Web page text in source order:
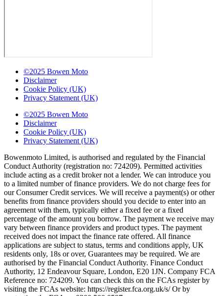
©2025 Bowen Moto
Disclaimer
Cookie Policy (UK)
Privacy Statement (UK)
©2025 Bowen Moto
Disclaimer
Cookie Policy (UK)
Privacy Statement (UK)
Bowenmoto Limited, is authorised and regulated by the Financial
Conduct Authority (registration no: 724209). Permitted activities
include acting as a credit broker not a lender. We can introduce you
to a limited number of finance providers. We do not charge fees for
our Consumer Credit services. We will receive a payment(s) or other
benefits from finance providers should you decide to enter into an
agreement with them, typically either a fixed fee or a fixed
percentage of the amount you borrow. The payment we receive may
vary between finance providers and product types. The payment
received does not impact the finance rate offered. All finance
applications are subject to status, terms and conditions apply, UK
residents only, 18s or over, Guarantees may be required. We are
authorised by the Financial Conduct Authority. Finance Conduct
Authority, 12 Endeavour Square, London, E20 1JN. Company FCA
Reference no: 724209. You can check this on the FCAs register by
visiting the FCAs website: https://register.fca.org.uk/s/ Or by